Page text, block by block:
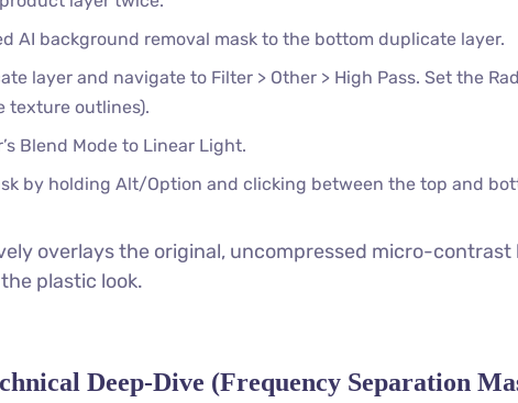
AI background removal mask to the bottom duplicate layer.
layer and navigate to Filter > Other > High Pass. Set the
texture outlines).
Blend Mode to Linear Light.
by holding Alt/Option and clicking between the top and
overlays the original, uncompressed micro-
plastic look.
Deep-Dive (Frequency Separation